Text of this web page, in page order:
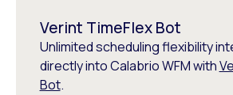
Verint TimeFlex Bot
Unlimited scheduling flexibility
directly into Calabrio WFM with
Bot.